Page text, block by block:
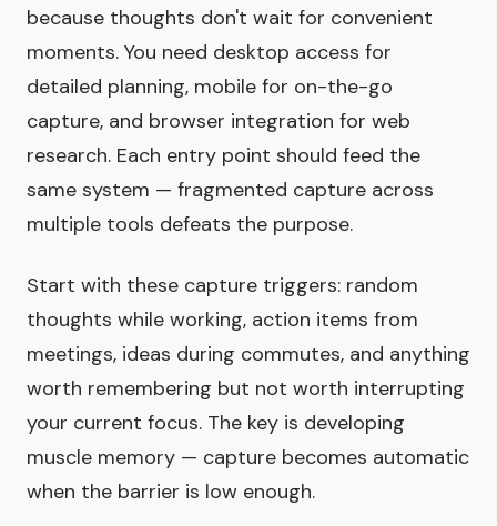
because thoughts don't wait for convenient
moments. You need desktop access for
detailed planning, mobile for on-the-go
capture, and browser integration for web
research. Each entry point should feed the
same system — fragmented capture across
multiple tools defeats the purpose.
Start with these capture triggers: random
thoughts while working, action items from
meetings, ideas during commutes, and anything
worth remembering but not worth interrupting
your current focus. The key is developing
muscle memory — capture becomes automatic
when the barrier is low enough.